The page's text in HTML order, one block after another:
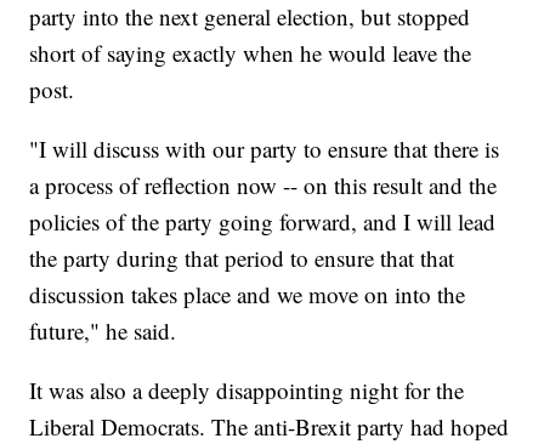
party into the next general election, but stopped
short of saying exactly when he would leave the
post.
"I will discuss with our party to ensure that there is
a process of reflection now -- on this result and the
policies of the party going forward, and I will lead
the party during that period to ensure that that
discussion takes place and we move on into the
future," he said.
It was also a deeply disappointing night for the
Liberal Democrats. The anti-Brexit party had hoped